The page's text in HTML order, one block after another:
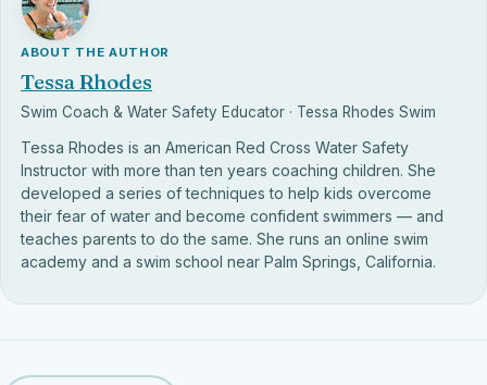
ABOUT THE AUTHOR
Tessa Rhodes
Swim Coach & Water Safety Educator · Tessa Rhodes Swim
Tessa Rhodes is an American Red Cross Water Safety
Instructor with more than ten years coaching children. She
developed a series of techniques to help kids overcome
their fear of water and become confident swimmers — and
teaches parents to do the same. She runs an online swim
academy and a swim school near Palm Springs, California.